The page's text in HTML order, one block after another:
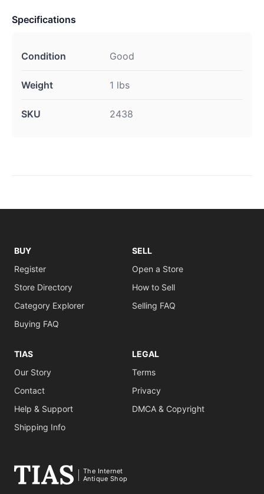
Specifications
Condition Good
Weight 1 lbs
SKU 2438
BUY
Register
Store Directory
Category Explorer
Buying FAQ
SELL
Open a Store
How to Sell
Selling FAQ
TIAS
Our Story
Contact
Help & Support
Shipping Info
LEGAL
Terms
Privacy
DMCA & Copyright
The Internet
Antique Shop